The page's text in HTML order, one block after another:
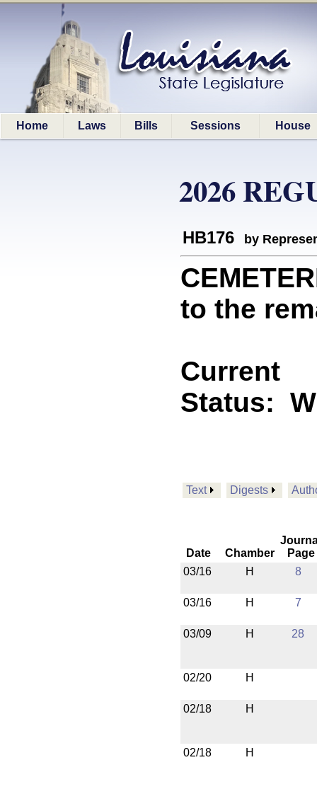
Home Laws Bills Sessions House
2026
HB176 by
to the
Current
Status:
Text Digests
Date Chamber
Page
03/16
H 8
03/16 H 7
03/09 H 28
02/20 H
02/18 H
02/18 H